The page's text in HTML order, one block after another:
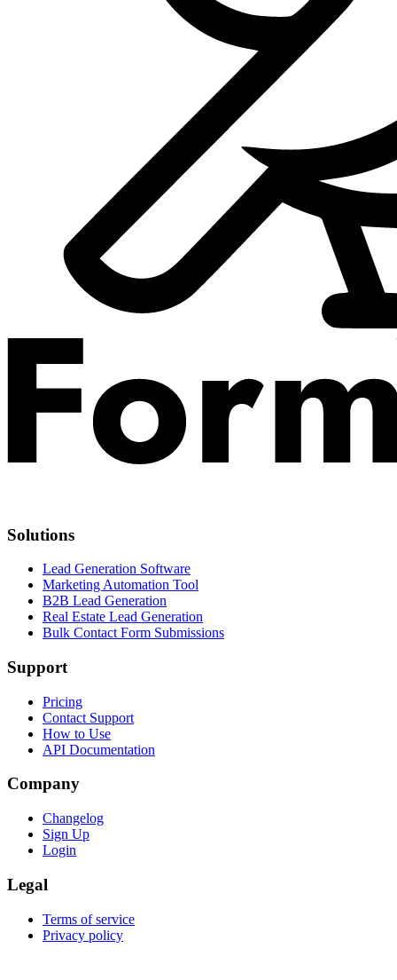
Solutions
Lead Generation Software
Marketing Automation Tool
B2B Lead Generation
Real Estate Lead Generation
Bulk Contact Form Submissions
Support
Pricing
Contact Support
How to Use
API Documentation
Company
Changelog
Sign Up
Login
Legal
Terms of service
Privacy policy